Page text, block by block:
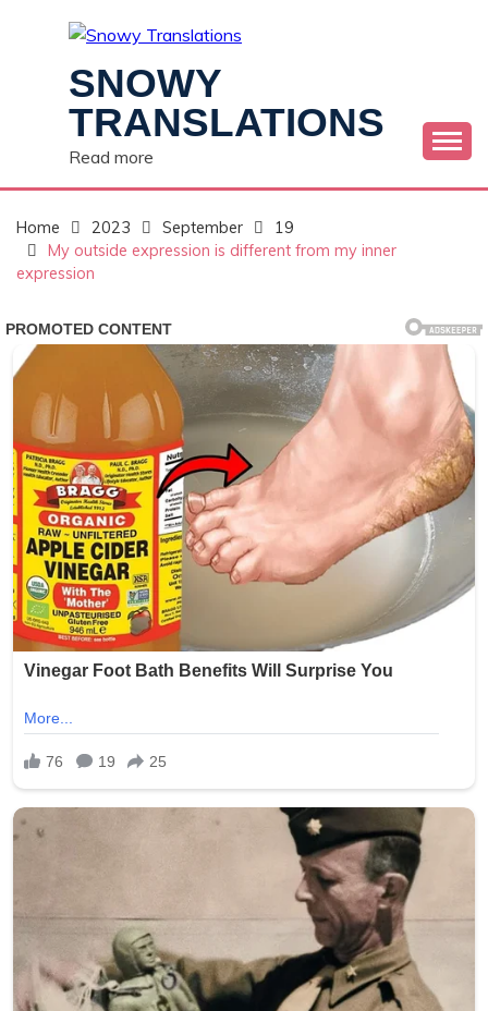
SNOWY
TRANSLATIONS
Read more
Home 2023 September
19
My outside expression is different from my inner
expression